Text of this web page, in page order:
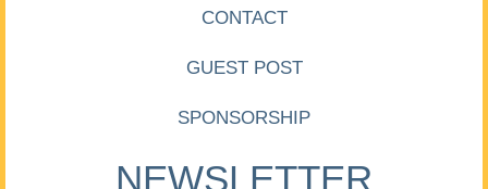
CONTACT
GUEST POST
SPONSORSHIP
NEWSLETTER